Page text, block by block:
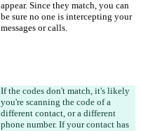
appear. Since they match, you can
be sure no one is intercepting your
messages or calls.
If the codes don't match, it's likely
you're scanning the code of a
different contact, or a different
phone number. If your contact has